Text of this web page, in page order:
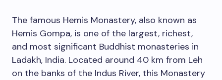
The famous Hemis Monastery, also known as
Hemis Gompa, is one of the largest, richest,
and most significant Buddhist monasteries in
Ladakh, India. Located around 40 km from Leh
on the banks of the Indus River, this Monastery